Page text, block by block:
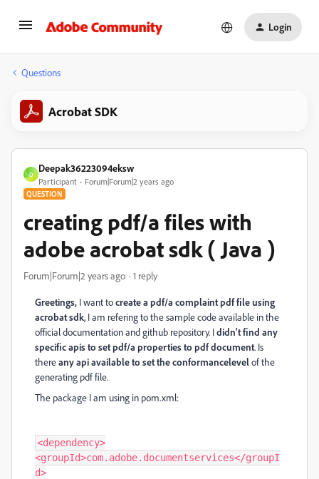
Login
Questions
Acrobat SDK
D
Deepak36223094eksw
Participant Forum|Forum|2 years ago
QUESTION
creating pdf/a files with
adobe acrobat sdk ( Java )
Forum|Forum|2 years ago 1 reply
Greetings, I want tocreate a pdf/a complaint pdf file using
acrobat sdk, I am refering to the sample code available in the
official documentation and github repository. Ididn't find any
specific apis to set pdf/a properties to pdf document. Is
thereany api available to set the conformancelevelof the
generating pdf file.
The package I am using in pom.xml:
<dependency>
<groupId>com.adobe.documentservices</groupI
d>